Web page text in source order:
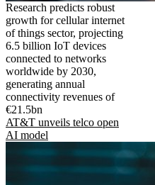
Research predicts robust
growth for cellular internet
of things sector, projecting
6.5 billion IoT devices
connected to networks
worldwide by 2030,
generating annual
connectivity revenues of
€21.5bn
AT&T unveils telco open
AI model